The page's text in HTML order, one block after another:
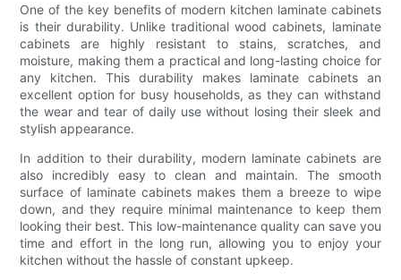
One of the key benefits of modern kitchen laminate cabinets
is their durability. Unlike traditional wood cabinets, laminate
cabinets are highly resistant to stains, scratches, and
moisture, making them a practical and long-lasting choice for
any kitchen. This durability makes laminate cabinets an
excellent option for busy households, as they can withstand
the wear and tear of daily use without losing their sleek and
stylish appearance.
In addition to their durability, modern laminate cabinets are
also incredibly easy to clean and maintain. The smooth
surface of laminate cabinets makes them a breeze to wipe
down, and they require minimal maintenance to keep them
looking their best. This low-maintenance quality can save you
time and effort in the long run, allowing you to enjoy your
kitchen without the hassle of constant upkeep.